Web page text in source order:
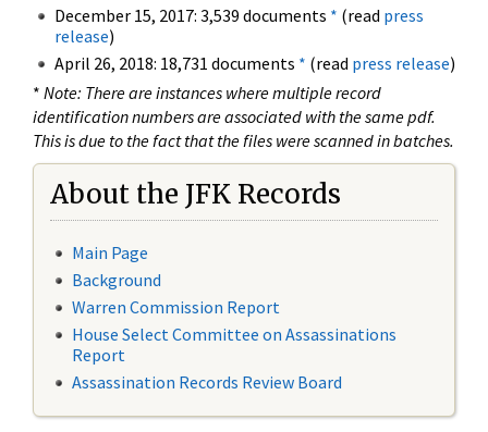
December 15, 2017: 3,539 documents * (read press
release)
April 26, 2018: 18,731 documents * (read press release)
* Note: There are instances where multiple record
identification numbers are associated with the same pdf.
This is due to the fact that the files were scanned in batches.
About the JFK Records
Main Page
Background
Warren Commission Report
House Select Committee on Assassinations
Report
Assassination Records Review Board